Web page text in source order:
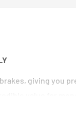
giving you
brake lines